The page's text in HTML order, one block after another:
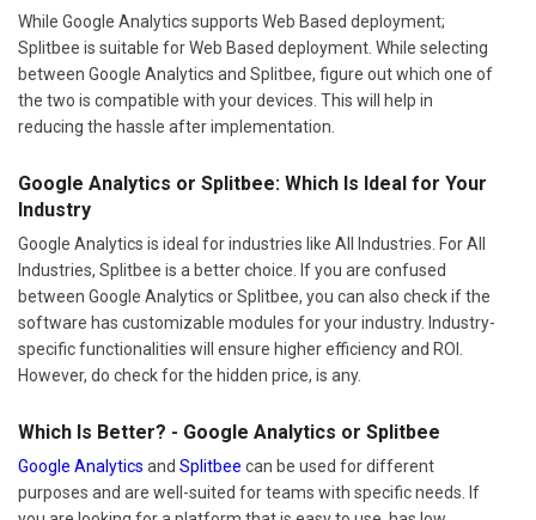
While Google Analytics supports Web Based deployment;
Splitbee is suitable for Web Based deployment. While selecting
between Google Analytics and Splitbee, figure out which one of
the two is compatible with your devices. This will help in
reducing the hassle after implementation.
Google Analytics or Splitbee: Which Is Ideal for Your
Industry
Google Analytics is ideal for industries like All Industries. For All
Industries, Splitbee is a better choice. If you are confused
between Google Analytics or Splitbee, you can also check if the
software has customizable modules for your industry. Industry-
specific functionalities will ensure higher efficiency and ROI.
However, do check for the hidden price, is any.
Which Is Better? - Google Analytics or Splitbee
Google Analytics and Splitbee can be used for different
purposes and are well-suited for teams with specific needs. If